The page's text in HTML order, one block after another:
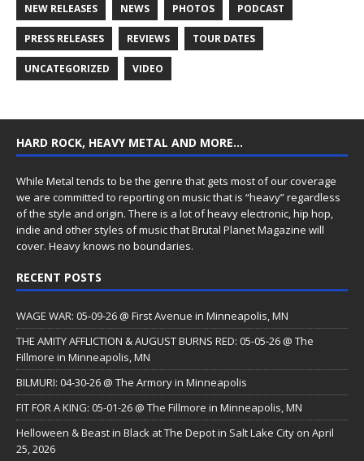
NEW RELEASES NEWS PHOTOS PODCAST
PRESS RELEASES REVIEWS TOUR DATES
UNCATEGORIZED VIDEO
HARD ROCK, HEAVY METAL AND MORE…
While Metal tends to be the genre that gets most of our coverage
we are committed to reporting on music that is “heavy” regardless
of the style and origin. There is a lot of heavy electronic, hip hop,
indie and other styles of music that Brutal Planet Magazine will
cover. Heavy knows no boundaries.
RECENT POSTS
WAGE WAR: 05-09-26 @ First Avenue in Minneapolis, MN
THE AMITY AFFLICTION & AUGUST BURNS RED: 05-05-26 @ The
Fillmore in Minneapolis, MN
BILMURI: 04-30-26 @ The Armory in Minneapolis
FIT FOR A KING: 05-01-26 @ The Fillmore in Minneapolis, MN
Helloween & Beast in Black at The Depot in Salt Lake City on April
25, 2026